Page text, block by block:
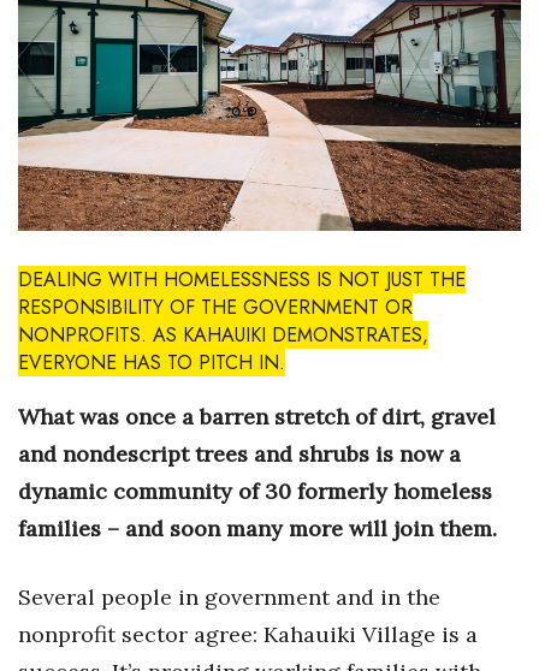
Boss Survey
Career Growth
Change Reports
Community & Economy
Education
Entrepreneurship
Finance
Government & Civics
Human Resources
Industry Outlook
DEALING WITH HOMELESSNESS IS NOT JUST THE
RESPONSIBILITY OF THE GOVERNMENT OR
NONPROFITS. AS KAHAUIKI DEMONSTRATES,
EVERYONE HAS TO PITCH IN.
What was once a barren stretch of dirt, gravel
and nondescript trees and shrubs is now a
dynamic community of 30 formerly homeless
families – and soon many more will join them.
Several people in government and in the
nonprofit sector agree: Kahauiki Village is a